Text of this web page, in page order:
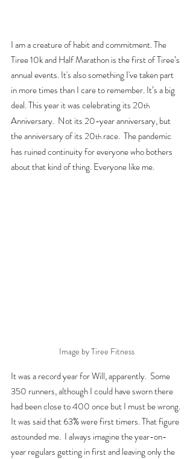
I am a creature of habit and commitment. The
Tiree 10k and Half Marathon is the first of Tiree’s
annual events. It's also something I've taken part
in more times than I care to remember. It’s a big
deal. This year it was celebrating its 20th
Anniversary.  Not its 20-year anniversary, but
the anniversary of its 20th race.  The pandemic
has ruined continuity for everyone who bothers
about that kind of thing. Everyone like me.
Image by Tiree Fitness
It was a record year for Will, apparently.  Some
350 runners, although I could have sworn there
had been close to 400 once but I must be wrong.
It was said that 63% were first timers. That figure
astounded me.  I always imagine the year-on-
year regulars getting in first and leaving only the